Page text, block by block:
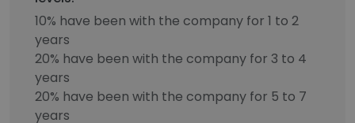
10% have been with the company for 1 to 2
years
20% have been with the company for 3 to 4
years
20% have been with the company for 5 to 7
years